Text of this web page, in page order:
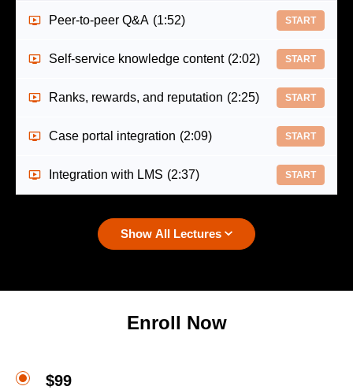
Peer-to-peer Q&A (1:52) START
Self-service knowledge content (2:02) START
Ranks, rewards, and reputation (2:25) START
Case portal integration (2:09) START
Integration with LMS (2:37) START
Show All Lectures
Enroll Now
$99